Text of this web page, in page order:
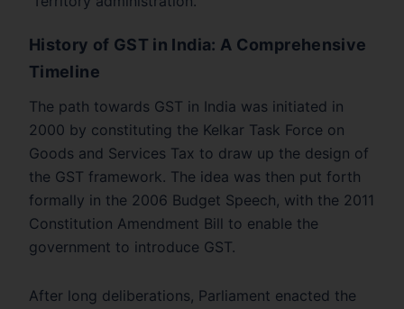
History of GST in India: A Comprehensive
Timeline
The path towards GST in India was initiated in
2000 by constituting the Kelkar Task Force on
Goods and Services Tax to draw up the design of
the GST framework. The idea was then put forth
formally in the 2006 Budget Speech, with the 2011
Constitution Amendment Bill to enable the
government to introduce GST.
After long deliberations, Parliament enacted the